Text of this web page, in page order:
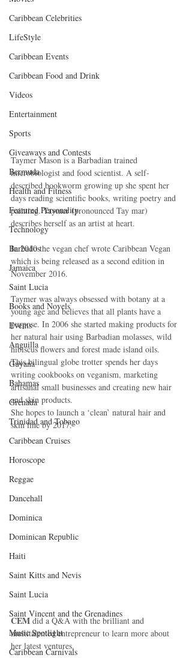
Caribbean Celebrities
LifeStyle
Caribbean Events
Caribbean Food and Drink
Videos
Entertainment
Sports
Giveaways and Contests
Bermuda
Health and Fitness
Featured Personality
Technology
Barbados
Jamaica
Saint Lucia
Books and Novels
Events
Anguilla
Guyana
Bahamas
Grenada
Trinidad and Tobago
Caribbean Cruises
Horoscope
Reggae
Dancehall
Dominica‎
Dominican Republic‎
Haiti‎
Saint Kitts and Nevis
Saint Lucia
Saint Vincent and the Grenadines
Music Spotlight
Caribbean Carnivals
Taymer Mason is a Barbadian trained
microbiologist and food scientist. A self-
described bookworm growing up she spent her
days reading scientific books, writing poetry and
painting. Taymer (pronounced Tay mar)
describes herself as an artist at heart.
In 2010 the vegan chef wrote Caribbean Vegan
which is being released as a second edition in
November 2016.
Taymer was always obsessed with botany at a
young age and believes that all plants have a
purpose. In 2006 she started making products for
her natural hair using Barbadian molasses, wild
hibiscus flowers and forest made island oils.
This bilingual globe trotter spends her days
writing cookbooks on veganism, marketing
artisanal small businesses and creating new hair
and skin products.
She hopes to launch a ‘clean’ natural hair and
skin line by 2017.
CEM did a Q&A with the brilliant and
multitalented entrepreneur to learn more about
her latest ventures.